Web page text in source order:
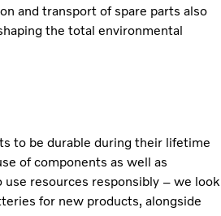
and transport of spare parts also
the total environmental
to be durable during their lifetime
of components as well as
use resources responsibly – we look
for new products, alongside